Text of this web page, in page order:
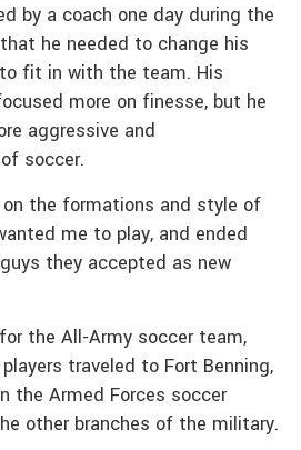
by a coach one day during the
he needed to change his
fit in with the team. His
more on finesse, but he
aggressive and
soccer.
the formations and style of
me to play, and ended
they accepted as new
the All-Army soccer team,
traveled to Fort Benning,
the Armed Forces soccer
other branches of the military.